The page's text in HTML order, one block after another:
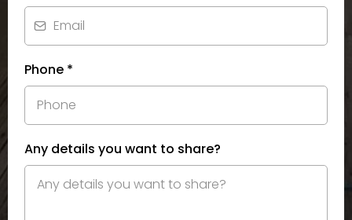
Phone *
Any details you want to share?